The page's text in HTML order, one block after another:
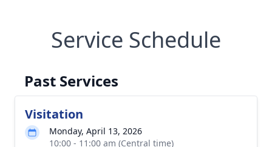
Service Schedule
Past Services
Visitation
Monday, April 13, 2026
10:00 - 11:00 am (Central time)